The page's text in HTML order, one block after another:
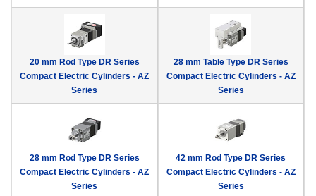
20 mm Rod Type DR Series
Compact Electric Cylinders - AZ
Series
28 mm Table Type DR Series
Compact Electric Cylinders - AZ
Series
28 mm Rod Type DR Series
Compact Electric Cylinders - AZ
Series
42 mm Rod Type DR Series
Compact Electric Cylinders - AZ
Series